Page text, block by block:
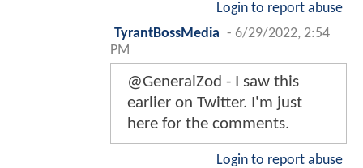
Login to report abuse
TyrantBossMedia - 6/29/2022, 2:54
PM
@GeneralZod - I saw this
earlier on Twitter. I'm just
here for the comments.
Login to report abuse